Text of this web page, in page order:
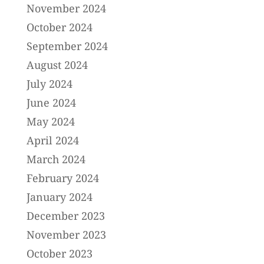
November 2024
October 2024
September 2024
August 2024
July 2024
June 2024
May 2024
April 2024
March 2024
February 2024
January 2024
December 2023
November 2023
October 2023